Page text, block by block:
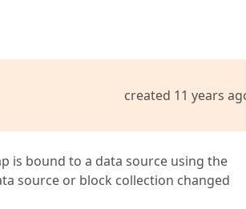
created 11 years
is bound to a data source using the
source or block collection changed